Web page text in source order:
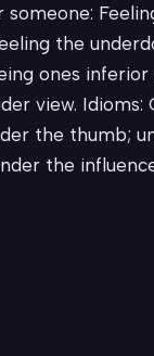
the
ones inferior
view. Idioms:
the thumb;
the